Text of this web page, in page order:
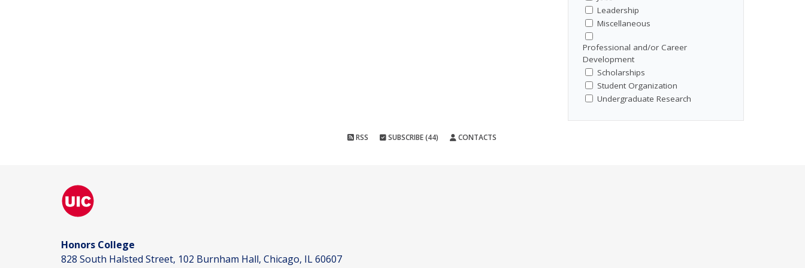
Leadership
Miscellaneous
Professional and/or Career
Development
Scholarships
Student Organization
Undergraduate Research
RSS SUBSCRIBE (44) CONTACTS
Honors College
828 South Halsted Street, 102 Burnham Hall, Chicago, IL 60607